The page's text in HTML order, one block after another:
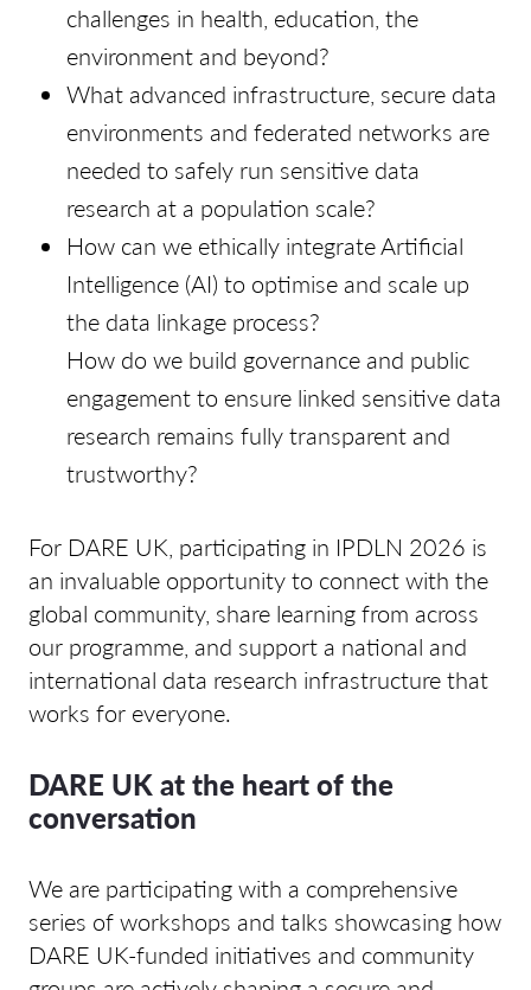
challenges in health, education, the
environment and beyond?
What advanced infrastructure, secure data
environments and federated networks are
needed to safely run sensitive data
research at a population scale?
How can we ethically integrate Artificial
Intelligence (AI) to optimise and scale up
the data linkage process?
How do we build governance and public
engagement to ensure linked sensitive data
research remains fully transparent and
trustworthy?
For DARE UK, participating in IPDLN 2026 is
an invaluable opportunity to connect with the
global community, share learning from across
our programme, and support a national and
international data research infrastructure that
works for everyone.
DARE UK at the heart of the
conversation
We are participating with a comprehensive
series of workshops and talks showcasing how
DARE UK-funded initiatives and community